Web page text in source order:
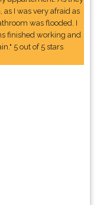
I was very afraid as
was flooded. I
finished working and
5 out of 5 stars